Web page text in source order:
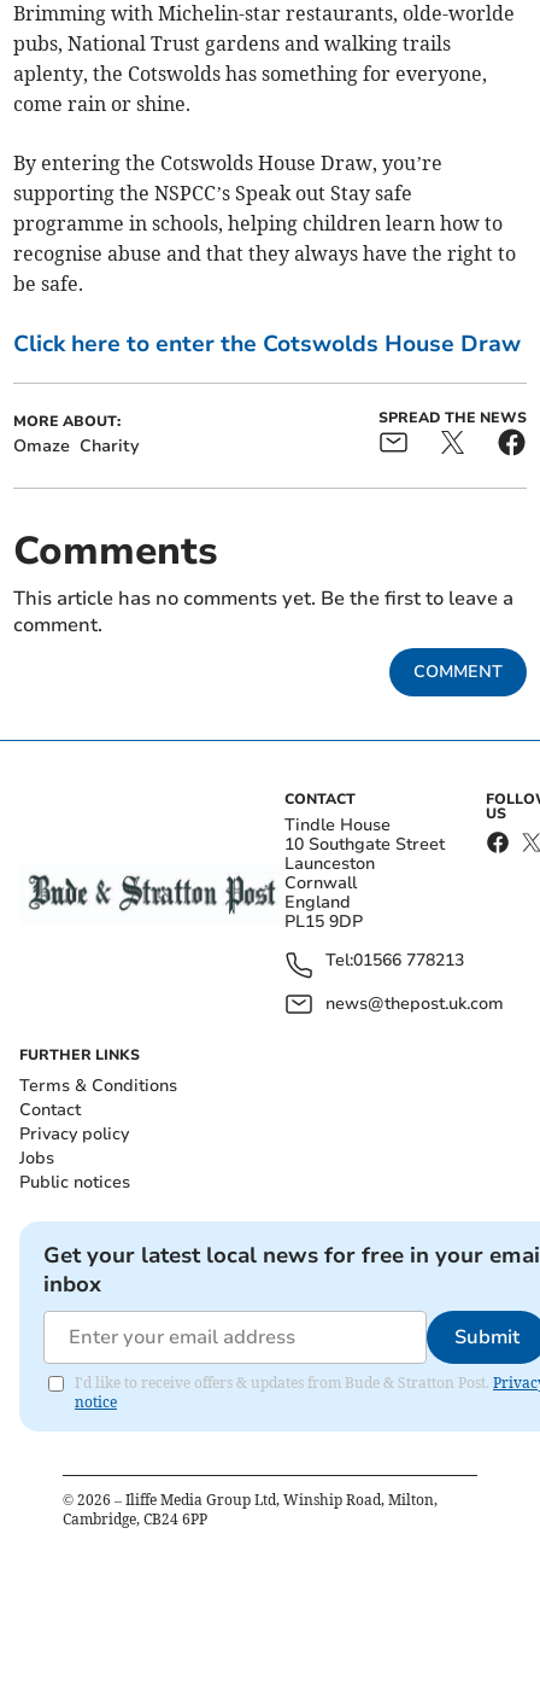
Brimming with Michelin-star restaurants, olde-worlde
pubs, National Trust gardens and walking trails
aplenty, the Cotswolds has something for everyone,
come rain or shine.
By entering the Cotswolds House Draw, you’re
supporting the NSPCC’s Speak out Stay safe
programme in schools, helping children learn how to
recognise abuse and that they always have the right to
be safe.
Click here to enter the Cotswolds House Draw
MORE ABOUT:
Omaze Charity
SPREAD THE NEWS
Comments
This article has no comments yet. Be the first to leave a
comment.
COMMENT
CONTACT
Tindle House
10 Southgate Street
Launceston
Cornwall
England
PL15 9DP
Tel:01566 778213
news@thepost.uk.com
US
FURTHER LINKS
Terms & Conditions
Contact
Privacy policy
Jobs
Public notices
Get your latest local news for free in your
inbox
Submit
I'd like to receive offers & updates from Bude & Stratton Post.
notice
© 2026 – Iliffe Media Group Ltd, Winship Road, Milton,
Cambridge, CB24 6PP